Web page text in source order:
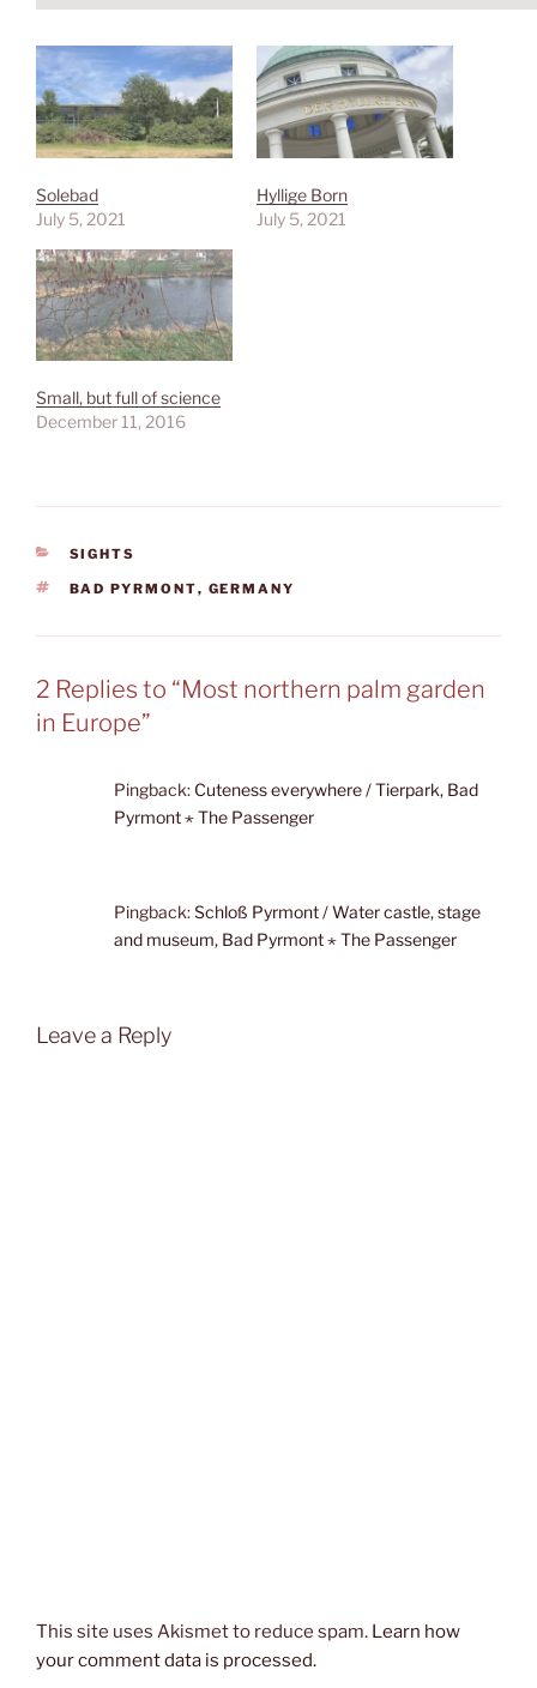
Solebad
July 5, 2021
Hyllige Born
July 5, 2021
Small, but full of science
December 11, 2016
CATEGORIES
SIGHTS
TAGS
BAD PYRMONT, GERMANY
2 Replies to “Most northern palm garden
in Europe”
Pingback: Cuteness everywhere / Tierpark, Bad
Pyrmont ⋆ The Passenger
Pingback:Schloß Pyrmont / Water castle, stage
and museum, Bad Pyrmont ⋆ The Passenger
Leave a Reply
This site uses Akismet to reduce spam. Learn how
your comment data is processed.